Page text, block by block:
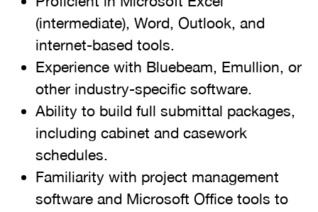
(intermediate), Word, Outlook, and
internet-based tools.
Experience with Bluebeam, Emullion, or
other industry-specific software.
Ability to build full submittal packages,
including cabinet and casework
schedules.
Familiarity with project management
software and Microsoft Office tools to